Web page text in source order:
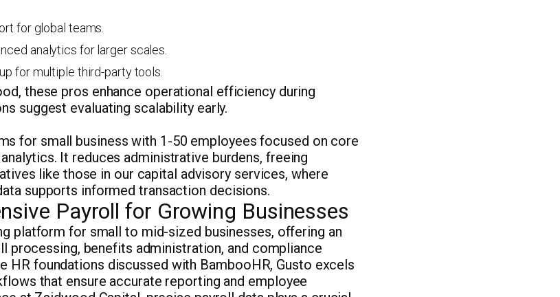
for global teams.
analytics for larger scales.
for multiple third-party tools.
these pros enhance operational efficiency during
suggest evaluating scalability early.
for small business with 1-50 employees focused on core
It reduces administrative burdens, freeing
like those in our capital advisory services, where
supports informed transaction decisions.
Payroll for Growing Businesses
platform for small to mid-sized businesses, offering an
processing, benefits administration, and compliance
HR foundations discussed with BambooHR, Gusto excels
that ensure accurate reporting and employee